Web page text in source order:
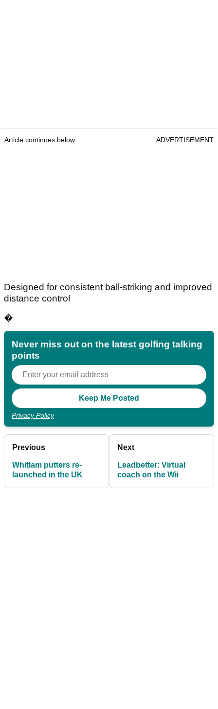
Article continues below ADVERTISEMENT
Designed for consistent ball-striking and improved
distance control
�
Never miss out on the latest golfing talking
points
Privacy Policy
Previous
Whitlam putters re-
launched in the UK
Next
Leadbetter: Virtual
coach on the Wii